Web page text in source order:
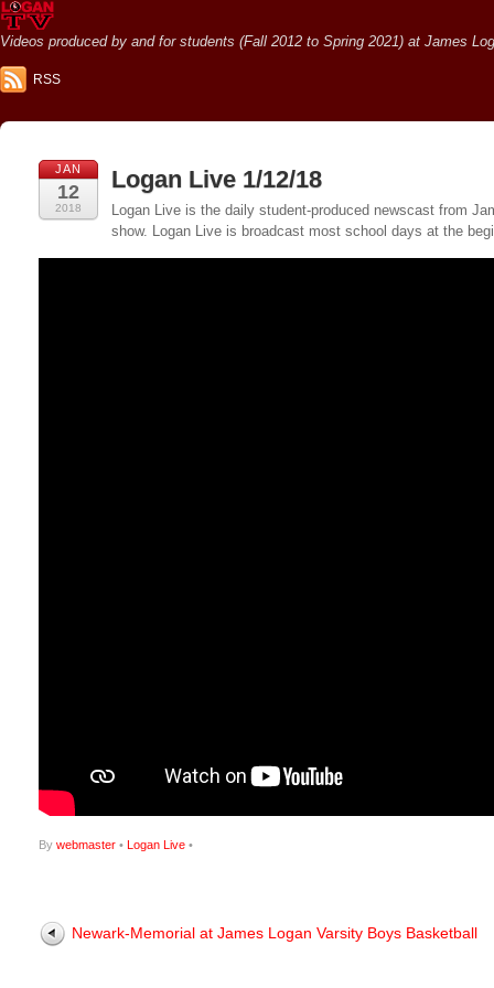
Videos produced by and for students (Fall 2012 to Spring 2021) at James
RSS
JAN
12
2018
Logan Live 1/12/18
Logan Live is the daily student-produced newscast from
show. Logan Live is broadcast most school days at the
By webmaster • Logan Live •
Newark-Memorial at James Logan Varsity Boys Basketball